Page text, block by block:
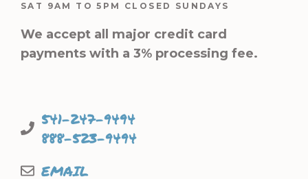
SAT 9AM TO 5PM CLOSED SUNDAYS
We accept all major credit card
payments with a 3% processing fee.
541-247-9494
888-523-9494
EMAIL